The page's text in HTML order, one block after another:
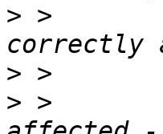
> >
>
> >